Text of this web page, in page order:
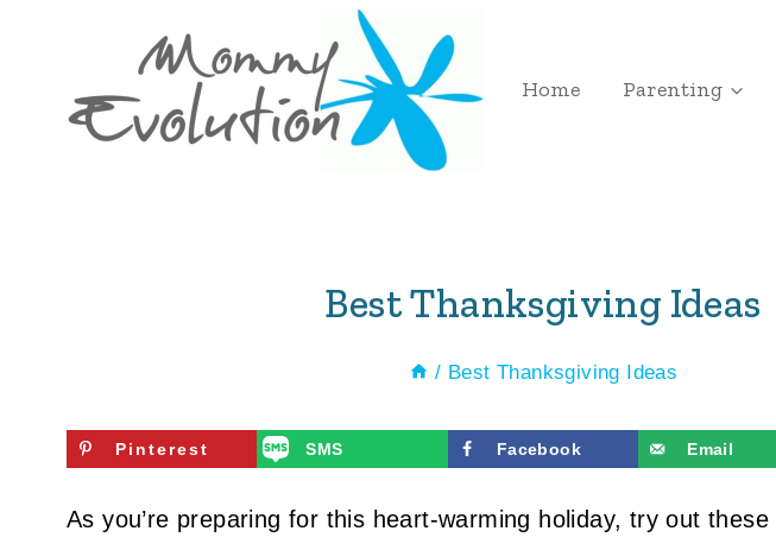
content
Home Parenting
Best Thanksgiving Ideas
/ Best Thanksgiving Ideas
Pinterest SMS Facebook Email
As you’re preparing for this heart-warming holiday, try out these